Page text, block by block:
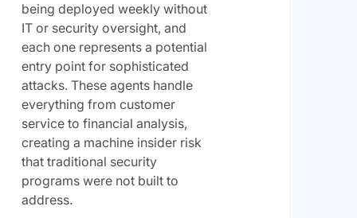
being deployed weekly without
IT or security oversight, and
each one represents a potential
entry point for sophisticated
attacks. These agents handle
everything from customer
service to financial analysis,
creating a machine insider risk
that traditional security
programs were not built to
address.